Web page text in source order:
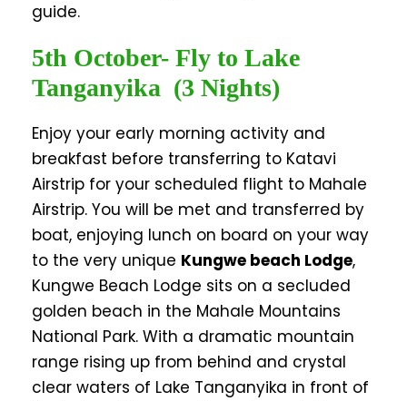
guide.
5th October- Fly to Lake
Tanganyika (3 Nights)
Enjoy your early morning activity and
breakfast before transferring to Katavi
Airstrip for your scheduled flight to Mahale
Airstrip. You will be met and transferred by
boat, enjoying lunch on board on your way
to the very unique Kungwe beach Lodge,
Kungwe Beach Lodge sits on a secluded
golden beach in the Mahale Mountains
National Park. With a dramatic mountain
range rising up from behind and crystal
clear waters of Lake Tanganyika in front of